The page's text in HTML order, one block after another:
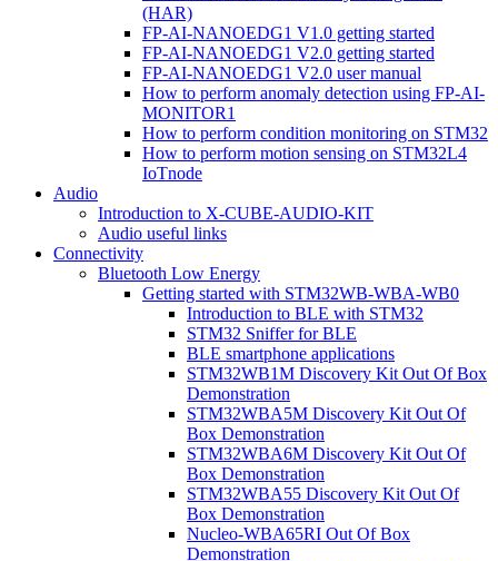
(HAR)
FP-AI-NANOEDG1 V1.0 getting started
FP-AI-NANOEDG1 V2.0 getting started
FP-AI-NANOEDG1 V2.0 user manual
How to perform anomaly detection using FP-AI-
MONITOR1
How to perform condition monitoring on STM32
How to perform motion sensing on STM32L4
IoTnode
Audio
Introduction to X-CUBE-AUDIO-KIT
Audio useful links
Connectivity
Bluetooth Low Energy
Getting started with STM32WB-WBA-WB0
Introduction to BLE with STM32
STM32 Sniffer for BLE
BLE smartphone applications
STM32WB1M Discovery Kit Out Of Box
Demonstration
STM32WBA5M Discovery Kit Out Of
Box Demonstration
STM32WBA6M Discovery Kit Out Of
Box Demonstration
STM32WBA55 Discovery Kit Out Of
Box Demonstration
Nucleo-WBA65RI Out Of Box
Demonstration